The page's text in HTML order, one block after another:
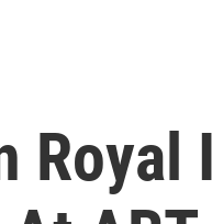
Royal